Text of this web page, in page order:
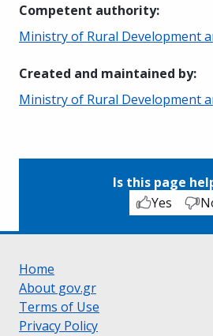
Competent authority:
Ministry of Rural Development
Created and maintained by:
Ministry of Rural Development
Is this page
Yes
Home
About gov.gr
Terms of Use
Privacy Policy